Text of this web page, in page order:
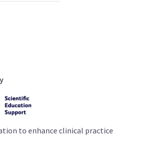
to enhance clinical practice